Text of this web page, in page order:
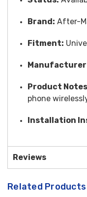
Brand: After-
Fitment:
Manufacturer
Product
phone
Installation
Reviews
Related Products